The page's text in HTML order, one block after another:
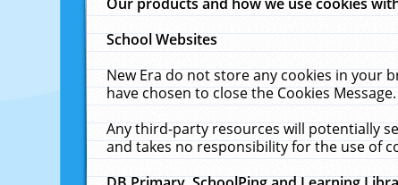
School Websites
New Era do not store any cookies in your
have chosen to close the Cookies Message.
Any third-party resources will potentially
and takes no responsibility for the use of